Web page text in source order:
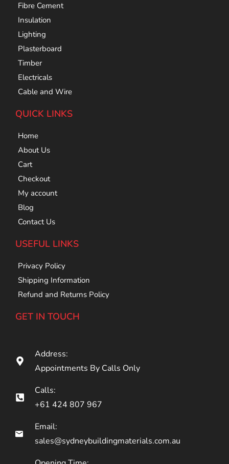
Fibre Cement
Insulation
Lighting
Plasterboard
Timber
Electricals
Cable and Wire
QUICK LINKS
Home
About Us
Cart
Checkout
My account
Blog
Contact Us
USEFUL LINKS
Privacy Policy
Shipping Information
Refund and Returns Policy
GET IN TOUCH
Address:
Appointments By Calls Only
Calls:
+61 424 807 967
Email:
sales@sydneybuildingmaterials.com.au